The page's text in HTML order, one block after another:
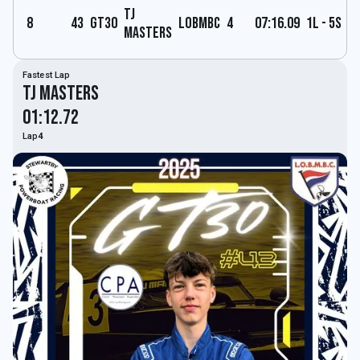
8 43 GT30 TJ
Masters LOBMBC 4 07:16.09 1L - 5s
Fastest Lap
TJ Masters
01:12.72
Lap4